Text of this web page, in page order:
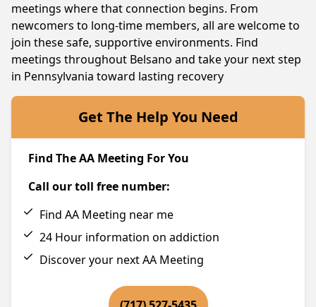
meetings where that connection begins. From
newcomers to long-time members, all are welcome to
join these safe, supportive environments. Find
meetings throughout Belsano and take your next step
in Pennsylvania toward lasting recovery
Get The Help You Need
Find The AA Meeting For You
Call our toll free number:
Find AA Meeting near me
24 Hour information on addiction
Discover your next AA Meeting